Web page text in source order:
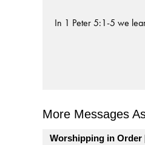
In 1 Peter 5:1-5 we
More Messages
Worshipping in Order